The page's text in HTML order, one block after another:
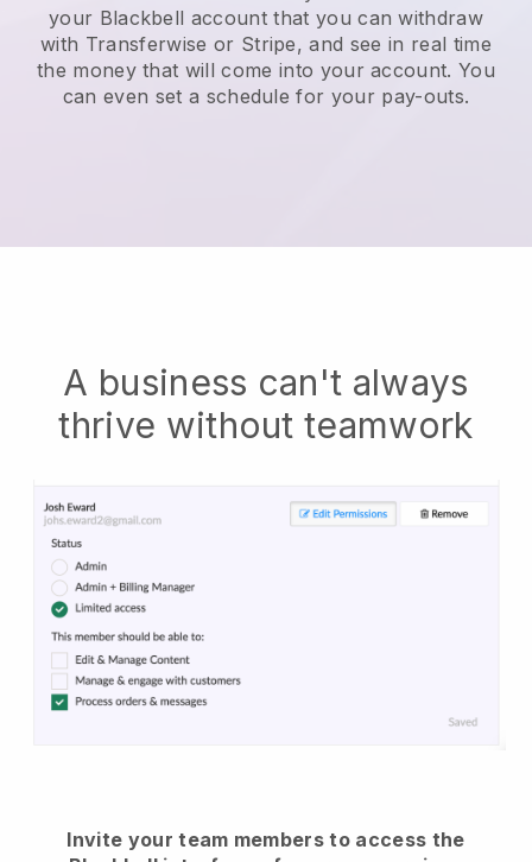
your Blackbell account that you can withdraw
with Transferwise or Stripe, and see in real time
the money that will come into your account. You
can even set a schedule for your pay-outs.
A business can't always
thrive without teamwork
Invite your team members to access the